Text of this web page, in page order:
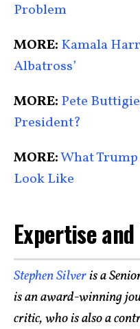
Problem
MORE: Kamala
Albatross’
MORE: Pete
President?
MORE:What
Look Like
Expertise
Stephen Silveris a
is an award-winning
critic, who is also a